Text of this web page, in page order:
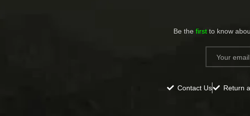
Be the first to know
Contact Us Return